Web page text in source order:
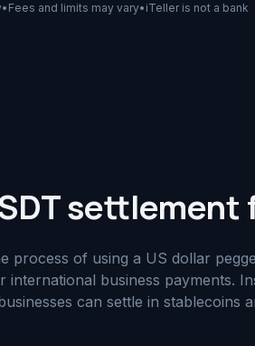
• Fees and limits may vary• iTeller is not a bank
settlement
process of using a US dollar
international business payments.
can settle in